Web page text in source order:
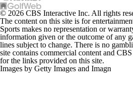
© 2026 CBS Interactive Inc. All rights
The content on this site is for
Sports makes no representation or
information given or the outcome of any
lines subject to change. There is no
site contains commercial content and CBS
for the links provided on this site.
Images by Getty Images and Imagn